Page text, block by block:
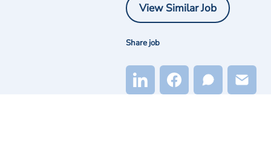
View Similar Job
Share job